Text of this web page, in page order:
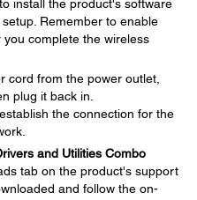
install the product's software
Remember to enable
complete the wireless
cord from the power outlet,
plug it back in.
the connection for the
and Utilities Combo
tab on the product's support
and follow the on-